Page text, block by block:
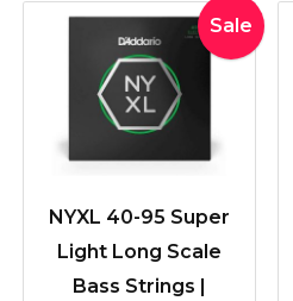
Sale
NYXL 40-95 Super
Light Long Scale
Bass Strings |
Original
price
was:
$72.99.
Current
price
is: